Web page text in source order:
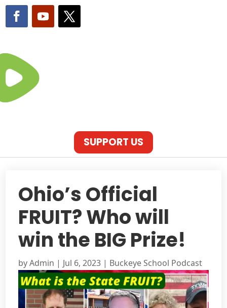
SUPPORT US
Ohio’s Official
FRUIT? Who will
win the BIG Prize!
byAdmin | Jul 6, 2023 | Buckeye School Podcast